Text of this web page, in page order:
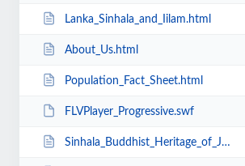
Lanka_Sinhala_and_Iilam.html
About_Us.html
Population_Fact_Sheet.html
FLVPlayer_Progressive.swf
Sinhala_Buddhist_Heritage_of_Jaffna.html